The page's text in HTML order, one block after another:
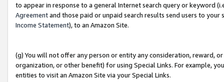
to appear in response to a general Internet search query or keyword
Agreementand those paid or unpaid search results send users to
Income Statement), to an Amazon Site.
(g) You will not offer any person or entity any consideration, reward,
organization, or other benefit) for using Special Links. For example,
entities to visit an Amazon Site via your Special Links.